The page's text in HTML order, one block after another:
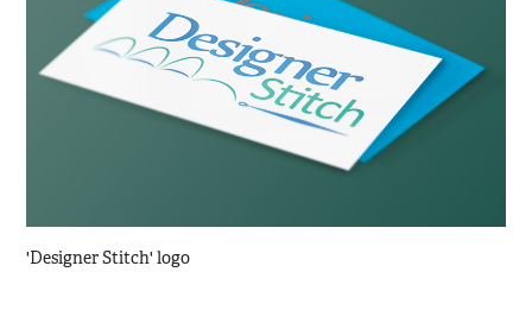
'Designer Stitch' logo